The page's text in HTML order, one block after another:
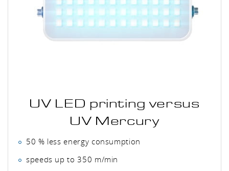
UV LED printing versus
UV Mercury
50 % less energy consumption
speeds up to 350 m/min